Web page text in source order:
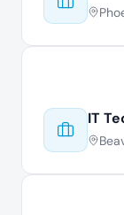
IT